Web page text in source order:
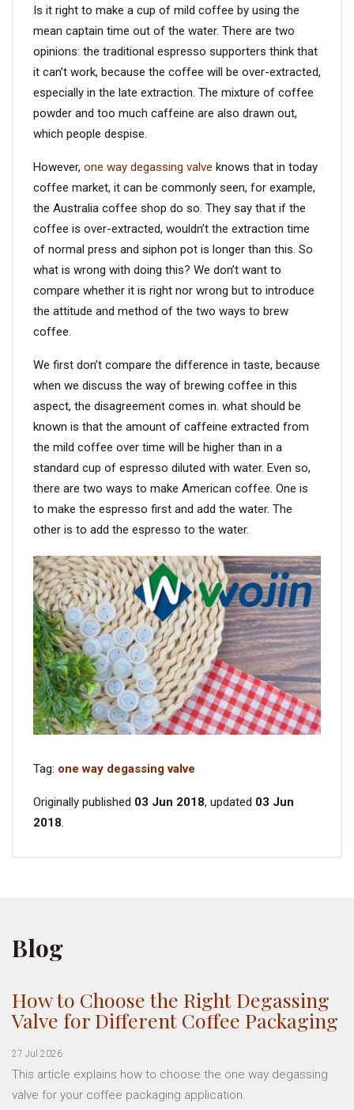
FOUNDER
CONTACT
Is it right to make a cup of mild coffee by using the
mean captain time out of the water. There are two
opinions: the traditional espresso supporters think that
it can’t work, because the coffee will be over-extracted,
especially in the late extraction. The mixture of coffee
powder and too much caffeine are also drawn out,
which people despise.
However, one way degassing valve knows that in today
coffee market, it can be commonly seen, for example,
the Australia coffee shop do so. They say that if the
coffee is over-extracted, wouldn’t the extraction time
of normal press and siphon pot is longer than this. So
what is wrong with doing this? We don’t want to
compare whether it is right nor wrong but to introduce
the attitude and method of the two ways to brew
coffee.
We first don’t compare the difference in taste, because
when we discuss the way of brewing coffee in this
aspect, the disagreement comes in. what should be
known is that the amount of caffeine extracted from
the mild coffee over time will be higher than in a
standard cup of espresso diluted with water. Even so,
there are two ways to make American coffee. One is
to make the espresso first and add the water. The
other is to add the espresso to the water.
Tag: one way degassing valve
Originally published 03 Jun 2018, updated 03 Jun
2018.
Blog
How to Choose the Right Degassing
Valve for Different Coffee Packaging
27 Jul 2026
This article explains how to choose the one way degassing
valve for your coffee packaging application.